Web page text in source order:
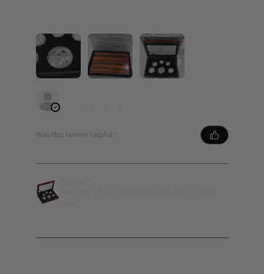
Was this review helpful?